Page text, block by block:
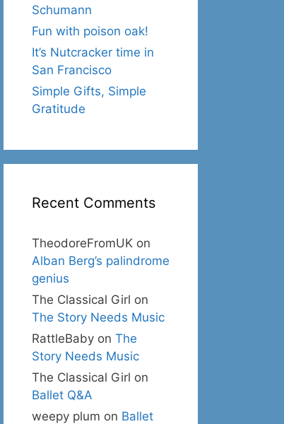
Schumann
Fun with poison oak!
It’s Nutcracker time in
San Francisco
Simple Gifts, Simple
Gratitude
Recent Comments
TheodoreFromUK on
Alban Berg’s palindrome
genius
The Classical Girl on
The Story Needs Music
RattleBaby on The
Story Needs Music
The Classical Girl on
Ballet Q&A
weepy plum on Ballet